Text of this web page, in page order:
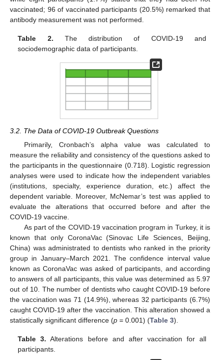
vaccinated; 96 of vaccinated participants (20.5%) remarked that
antibody measurement was not performed.
Table 2. The distribution of COVID-19 and
sociodemographic data of participants.
3.2. The Data of COVID-19 Outbreak Questions
Primarily, Cronbach’s alpha value was calculated to
measure the reliability and consistency of the questions asked to
the participants in the questionnaire (0.718). Logistic regression
analyses were used to indicate how the independent variables
(institutions, specialty, experience duration, etc.) affect the
dependent variable. Moreover, McNemar’s test was applied to
evaluate the alterations that occurred before and after the
COVID-19 vaccine.
As part of the COVID-19 vaccination program in Turkey, it is
known that only CoronaVac (Sinovac Life Sciences, Beijing,
China) was administrated to dentists who ranked in the priority
group in January–March 2021. The confidence interval value
known as CoronaVac was asked of participants, and according
to answers of all participants, this value was determined as 5.97
out of 10. The number of dentists who caught COVID-19 before
the vaccination was 71 (14.9%), whereas 32 participants (6.7%)
caught COVID-19 after the vaccination. This alteration showed a
statistically significant difference (p = 0.001) (Table 3).
Table 3. Alterations before and after vaccination for all
participants.